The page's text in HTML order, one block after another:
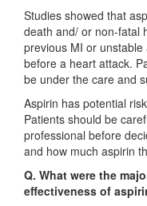
Studies showed that
death and/ or non-fatal
previous MI or
before a heart attack.
be under the care and
Aspirin has potential
Patients should be
professional before
and how much aspirin
Q. What were the
effectiveness of